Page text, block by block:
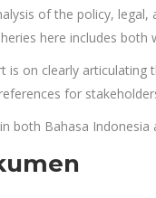
of the policy,
here includes
is on clearly
for
both Bahasa Indonesia